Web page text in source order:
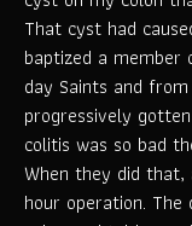
That cyst had
baptized a
day Saints and
progressively
colitis was so bad
When they did
hour operation.